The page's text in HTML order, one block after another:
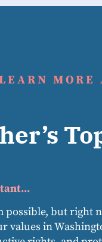
MORE
but right
in